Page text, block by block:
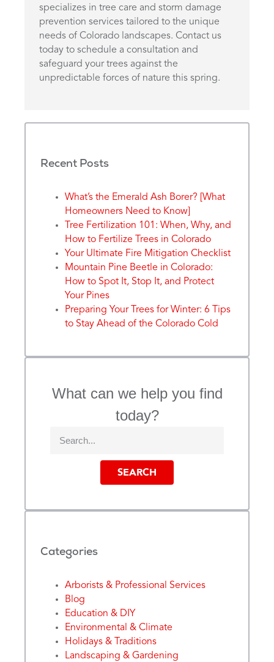
specializes in tree care and storm damage
prevention services tailored to the unique
needs of Colorado landscapes. Contact us
today to schedule a consultation and
safeguard your trees against the
unpredictable forces of nature this spring.
Recent Posts
What’s the Emerald Ash Borer? [What
Homeowners Need to Know]
Tree Fertilization 101: When, Why, and
How to Fertilize Trees in Colorado
Your Ultimate Fire Mitigation Checklist
Mountain Pine Beetle in Colorado:
How to Spot It, Stop It, and Protect
Your Pines
Preparing Your Trees for Winter: 6 Tips
to Stay Ahead of the Colorado Cold
What can we help you find
today?
SEARCH
Categories
Arborists & Professional Services
Blog
Education & DIY
Environmental & Climate
Holidays & Traditions
Landscaping & Gardening